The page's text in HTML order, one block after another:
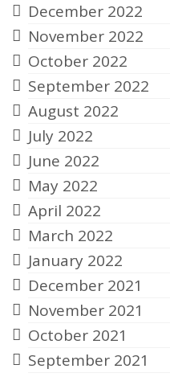
December 2022
November 2022
October 2022
September 2022
August 2022
July 2022
June 2022
May 2022
April 2022
March 2022
January 2022
December 2021
November 2021
October 2021
September 2021